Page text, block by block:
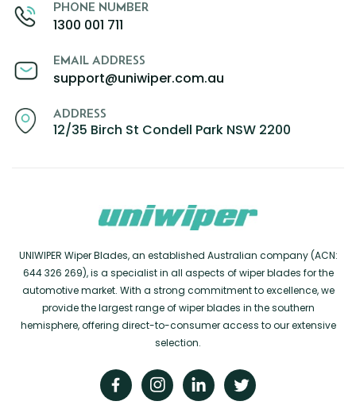
PHONE NUMBER
1300 001 711
EMAIL ADDRESS
support@uniwiper.com.au
ADDRESS
12/35 Birch St Condell Park NSW 2200
UNIWIPER Wiper Blades, an established Australian company (ACN:
644 326 269), is a specialist in all aspects of wiper blades for the
automotive market. With a strong commitment to excellence, we
provide the largest range of wiper blades in the southern
hemisphere, offering direct-to-consumer access to our extensive
selection.